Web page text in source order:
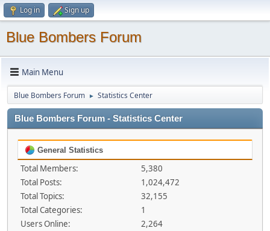
Log in Sign up
Blue Bombers Forum
Main Menu
Blue Bombers Forum ► Statistics Center
Blue Bombers Forum - Statistics Center
General Statistics
Total Members:
5,380
Total Posts:
1,024,472
Total Topics:
32,155
Total Categories:
1
Users Online:
2,264